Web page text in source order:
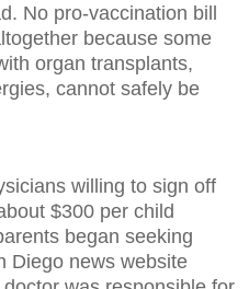
No pro-vaccination bill
because some
organ transplants,
cannot safely be
willing to sign off
$300 per child
began seeking
Diego news website